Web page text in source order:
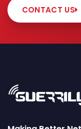
CONTACT US